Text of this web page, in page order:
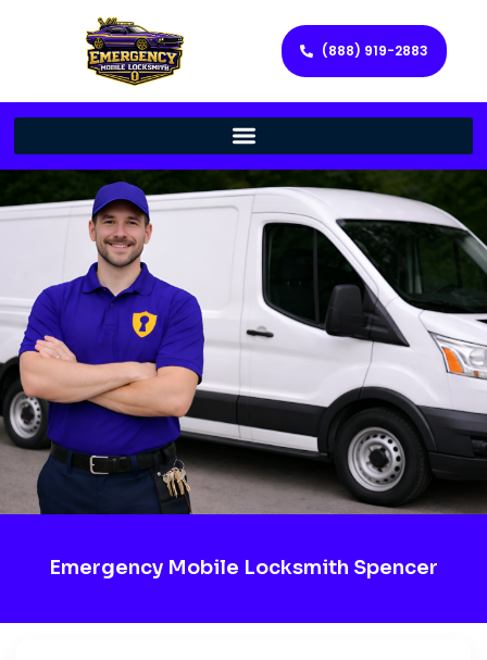
(888) 919-2883
Emergency Mobile Locksmith Spencer